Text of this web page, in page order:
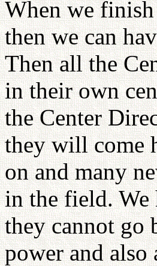
When we
then we can
Then all the
in their own
the Center
they will come
on and many
in the field. We
they cannot go
power and also